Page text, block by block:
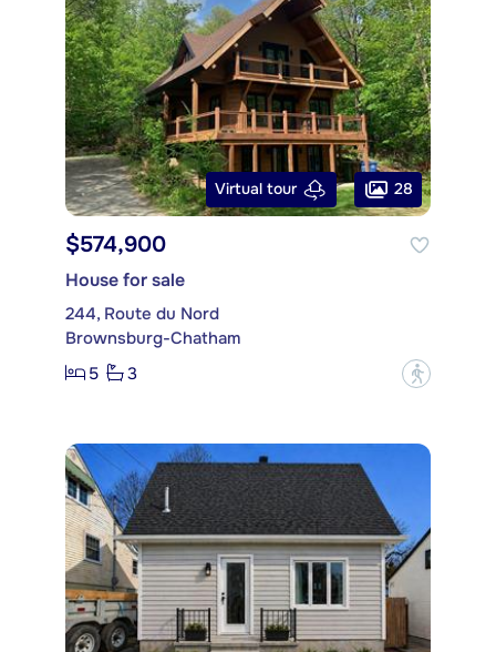
Virtual tour 28
$574,900
House for sale
244, Route du Nord
Brownsburg-Chatham
5
3 ?